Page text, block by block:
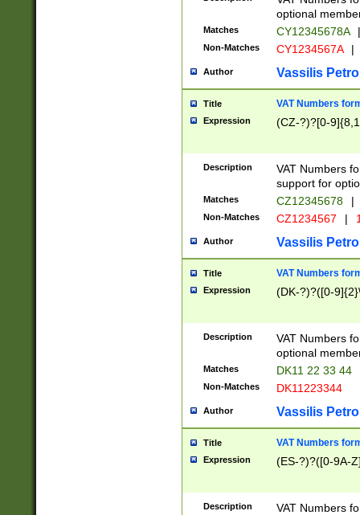
optional
Matches CY12345678A |
Non-Matches CY1234567A |
Author Vassilis
Title VAT Numbers
Expression (CZ-?)?[0-
Description
VAT Numbers
support for
Matches CZ12345678 |
Non-Matches CZ1234567 |
Author Vassilis
Title VAT Numbers
Expression (DK-?)?([0-
Description
VAT Numbers
optional
Matches DK11 22 33 44
Non-Matches DK11223344
Author Vassilis
Title VAT Numbers
Expression (ES-?)?([0-9A-
Description
VAT Numbers